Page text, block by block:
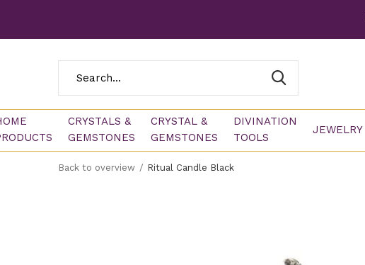
CRYSTALS &
GEMSTONES
CRYSTAL &
GEMSTONES
DIVINATION
TOOLS
JEWELRY
Back to overview Ritual Candle Black